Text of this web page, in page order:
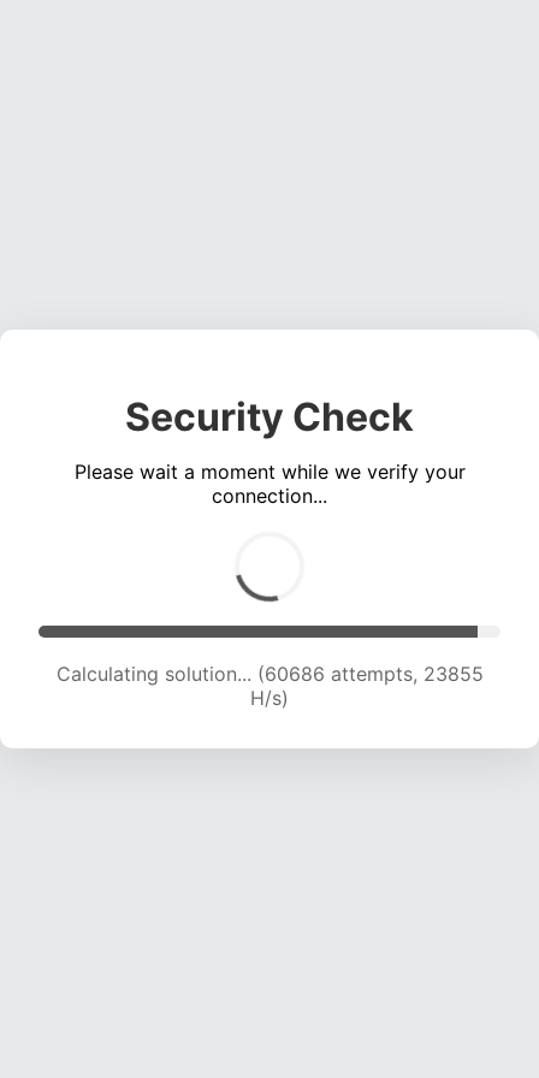
Security Check
Please wait a moment while we verify your
connection...
Calculating solution... (62670 attempts, 23694
H/s)